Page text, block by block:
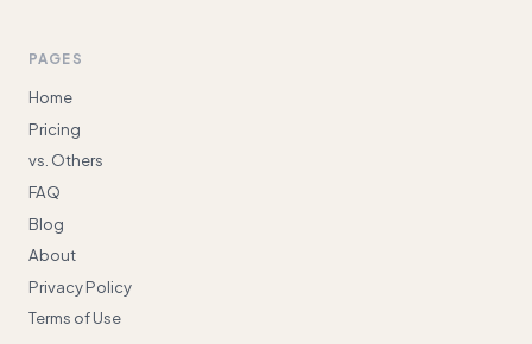
PAGES
Home
Pricing
vs. Others
FAQ
Blog
About
Privacy Policy
Terms of Use